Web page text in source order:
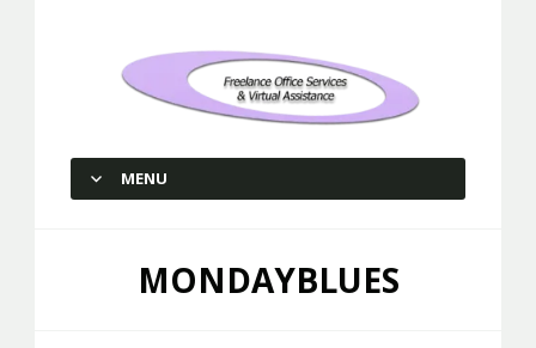
MENU
MONDAYBLUES